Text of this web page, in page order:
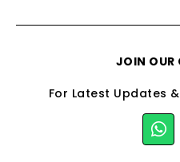
JOIN OUR
For Latest Updates